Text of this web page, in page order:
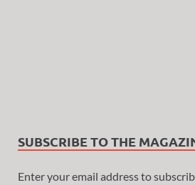
SUBSCRIBE TO THE
Enter your email address to